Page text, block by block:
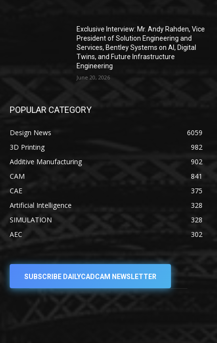
Exclusive Interview: Mr. Andy Rahden, Vice
President of Solution Engineering and
Services, Bentley Systems on AI, Digital
Twins, and Future Infrastructure
Engineering
June 20, 2026
POPULAR CATEGORY
Design News
6059
3D Printing
982
Additive Manufacturing
902
CAM
841
CAE
375
Artificial Intelligence
328
SIMULATION
328
AEC
302
SUBSCRIBE DAILYCADCAM NEWSLETTER